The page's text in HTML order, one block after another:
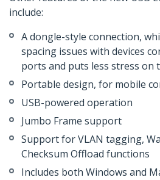
include:
A dongle-style connection,
spacing issues with devices
ports and puts less stress on
Portable design, for mobile
USB-powered operation
Jumbo Frame support
Support for VLAN tagging,
Checksum Offload functions
Includes both Windows and